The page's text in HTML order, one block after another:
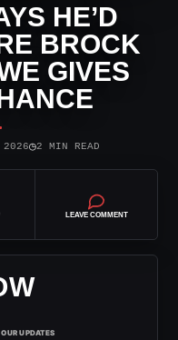
HE’D
BROCK
GIVES
◷2 MIN READ
LEAVE COMMENT
UPDATES